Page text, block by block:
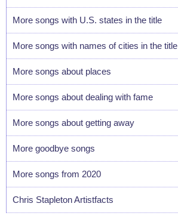
More songs with U.S. states in the title
More songs with names of cities in the title
More songs about places
More songs about dealing with fame
More songs about getting away
More goodbye songs
More songs from 2020
Chris Stapleton Artistfacts